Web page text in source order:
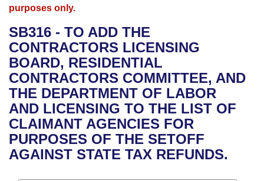
Bills in House Committees
Bills in Senate Committees
Bills in Joint Committees
Meetings Of The Whole/Business Meetings
Advanced Search
Recent Activities
Recently Filed
Personalized Bill Tracking
Bills Returned from Committee
Meetings and Events
Bills on Committee Agendas
House
Senate
House Budget
Senate Budget
Arkansas Law
Arkansas Code and Constitution of 1874
Uncodified Historic Legislation
Governor's Veto List
Budget
Search Center
purposes only.
SB316 - TO ADD THE
CONTRACTORS LICENSING
BOARD, RESIDENTIAL
CONTRACTORS COMMITTEE, AND
THE DEPARTMENT OF LABOR
AND LICENSING TO THE LIST OF
CLAIMANT AGENCIES FOR
PURPOSES OF THE SETOFF
AGAINST STATE TAX REFUNDS.